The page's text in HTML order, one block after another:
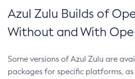
Azul Zulu Builds of
Without and With
Some versions of Azul Zulu are
packages for specific platforms,